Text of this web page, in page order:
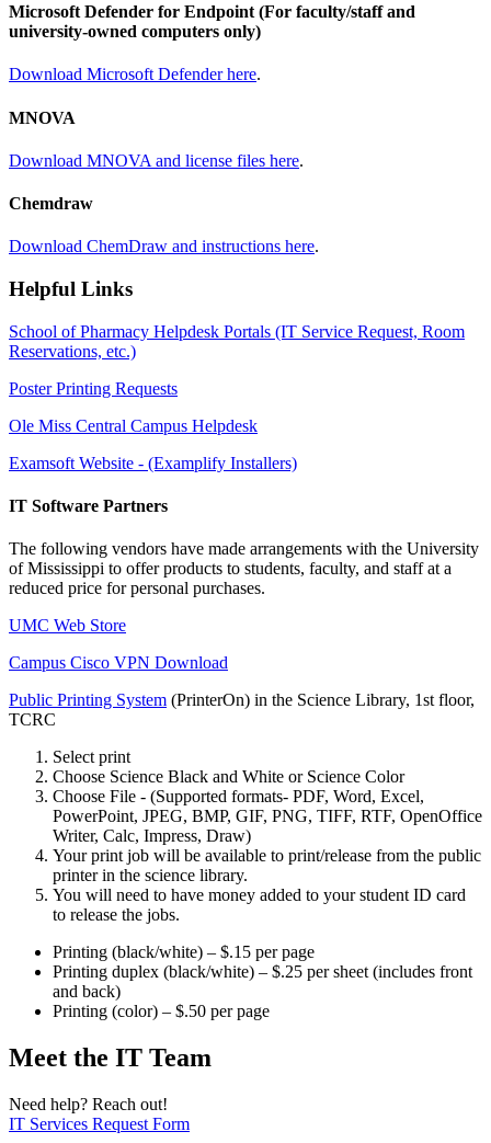
Microsoft Defender for Endpoint (For faculty/staff and
university-owned computers only)
Download Microsoft Defender here.
MNOVA
Download MNOVA and license files here.
Chemdraw
Download ChemDraw and instructions here.
Helpful Links
School of Pharmacy Helpdesk Portals (IT Service Request, Room
Reservations, etc.)
Poster Printing Requests
Ole Miss Central Campus Helpdesk
Examsoft Website - (Examplify Installers)
IT Software Partners
The following vendors have made arrangements with the University
of Mississippi to offer products to students, faculty, and staff at a
reduced price for personal purchases.
UMC Web Store
Campus Cisco VPN Download
Public Printing System (PrinterOn) in the Science Library, 1st floor,
TCRC
Select print
Choose Science Black and White or Science Color
Choose File - (Supported formats- PDF, Word, Excel,
PowerPoint, JPEG, BMP, GIF, PNG, TIFF, RTF, OpenOffice
Writer, Calc, Impress, Draw)
Your print job will be available to print/release from the public
printer in the science library.
You will need to have money added to your student ID card
to release the jobs.
Printing (black/white) – $.15 per page
Printing duplex (black/white) – $.25 per sheet (includes front
and back)
Printing (color) – $.50 per page
Meet the IT Team
Need help? Reach out!
IT Services Request Form